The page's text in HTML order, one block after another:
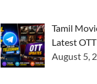
Tamil
Latest
August 5,